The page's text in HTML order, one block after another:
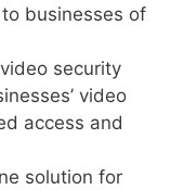
businesses of
security
video
access and
solution for